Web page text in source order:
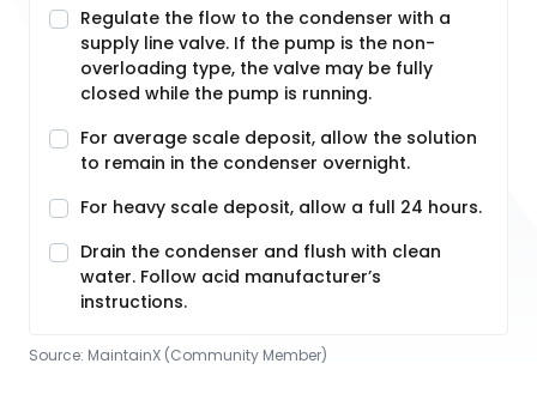
Regulate the flow to the condenser with a
supply line valve. If the pump is the non-
overloading type, the valve may be fully
closed while the pump is running.
For average scale deposit, allow the solution
to remain in the condenser overnight.
For heavy scale deposit, allow a full 24 hours.
Drain the condenser and flush with clean
water. Follow acid manufacturer’s
instructions.
Source: MaintainX (Community Member)